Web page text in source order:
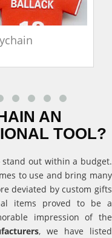
AN
TOOL?
out within a budget.
to use and bring many
deviated by custom gifts
items proved to be a
impression of the
, we have listed